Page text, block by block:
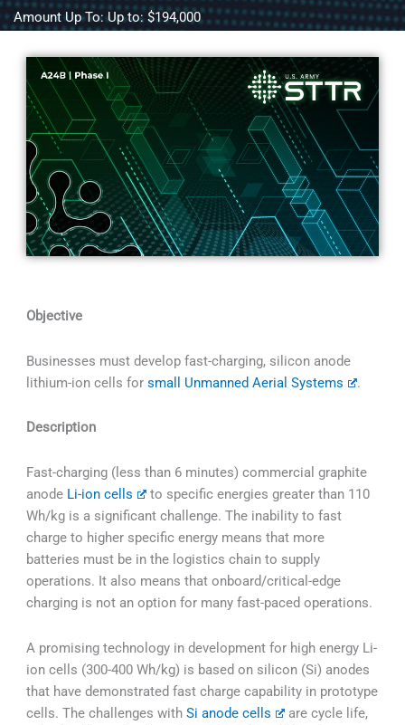
Amount Up To: Up to: $194,000
Objective
Businesses must develop fast-charging, silicon anode
lithium-ion cells forsmall Unmanned Aerial Systems .
Description
Fast-charging (less than 6 minutes) commercial graphite
anode Li-ion cells
to specific energies greater than 110
Wh/kg is a significant challenge. The inability to fast
charge to higher specific energy means that more
batteries must be in the logistics chain to supply
operations. It also means that onboard/critical-edge
charging is not an option for many fast-paced operations.
A promising technology in development for high energy Li-
ion cells (300-400 Wh/kg) is based on silicon (Si) anodes
that have demonstrated fast charge capability in prototype
cells. The challenges withSi anode cells
are cycle life,